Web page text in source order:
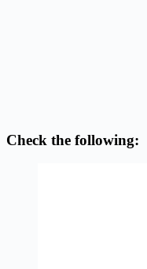
Check the following: